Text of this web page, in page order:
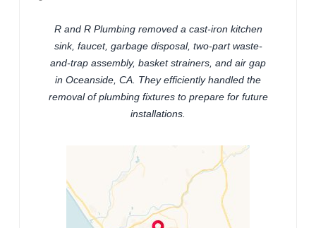
R and R Plumbing removed a cast-iron kitchen
sink, faucet, garbage disposal, two-part waste-
and-trap assembly, basket strainers, and air gap
in Oceanside, CA. They efficiently handled the
removal of plumbing fixtures to prepare for future
installations.